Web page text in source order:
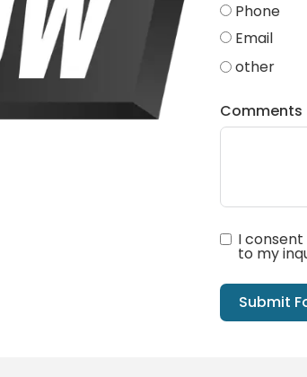
Phone
Email
other
Comments
I
to my
Submit